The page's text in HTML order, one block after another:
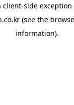
client-side
(see the
information).